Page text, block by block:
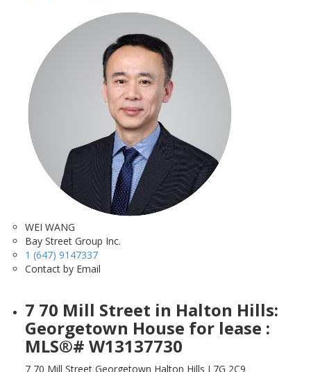
WEI WANG
Bay Street Group Inc.
1 (647) 9147337
Contact by Email
7 70 Mill Street in Halton Hills:
Georgetown House for lease :
MLS®# W13137730
7 70 Mill Street Georgetown Halton Hills L7G 2C9